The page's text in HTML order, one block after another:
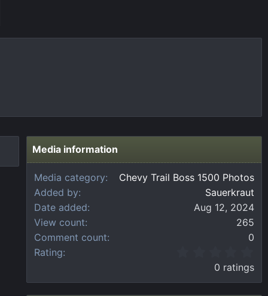
Media information
Media category
Chevy Trail Boss 1500 Photos
Added by
Sauerkraut
Date added
Aug 12, 2024
View count
265
Comment count
0
Rating
0
0
0 ratings